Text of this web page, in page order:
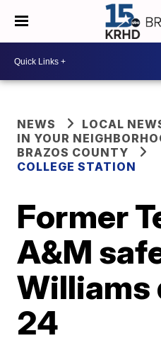
NEWS
LOCAL
IN YOUR
BRAZOS COUNTY
COLLEGE STATION
Former
A&M
Williams
24